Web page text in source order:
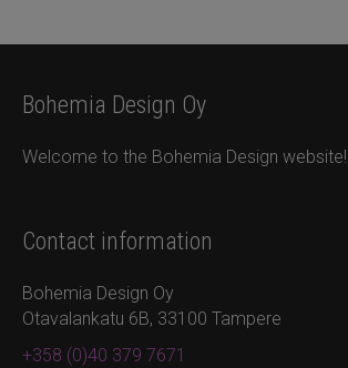
Bohemia Design Oy
Welcome to the Bohemia Design website!
Contact information
Bohemia Design Oy
Otavalankatu 6B, 33100 Tampere
+358 (0)40 379 7671